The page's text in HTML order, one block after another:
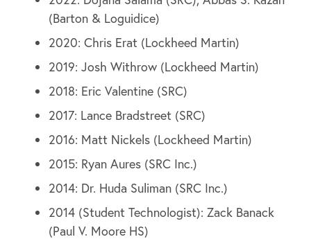
(Barton & Loguidice)
2020: Chris Erat (Lockheed Martin)
2019: Josh Withrow (Lockheed Martin)
2018: Eric Valentine (SRC)
2017: Lance Bradstreet (SRC)
2016: Matt Nickels (Lockheed Martin)
2015: Ryan Aures (SRC Inc.)
2014: Dr. Huda Suliman (SRC Inc.)
2014 (Student Technologist): Zack Banack
(Paul V. Moore HS)